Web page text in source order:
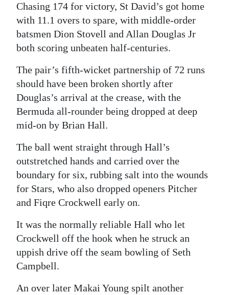
Classifieds
Obituaries
Digital
edition
RGMags
For
Change
Chasing 174 for victory, St David’s got home
with 11.1 overs to spare, with middle-order
batsmen Dion Stovell and Allan Douglas Jr
both scoring unbeaten half-centuries.
The pair’s fifth-wicket partnership of 72 runs
should have been broken shortly after
Douglas’s arrival at the crease, with the
Bermuda all-rounder being dropped at deep
mid-on by Brian Hall.
The ball went straight through Hall’s
outstretched hands and carried over the
boundary for six, rubbing salt into the wounds
for Stars, who also dropped openers Pitcher
and Fiqre Crockwell early on.
It was the normally reliable Hall who let
Crockwell off the hook when he struck an
uppish drive off the seam bowling of Seth
Campbell.
An over later Makai Young spilt another